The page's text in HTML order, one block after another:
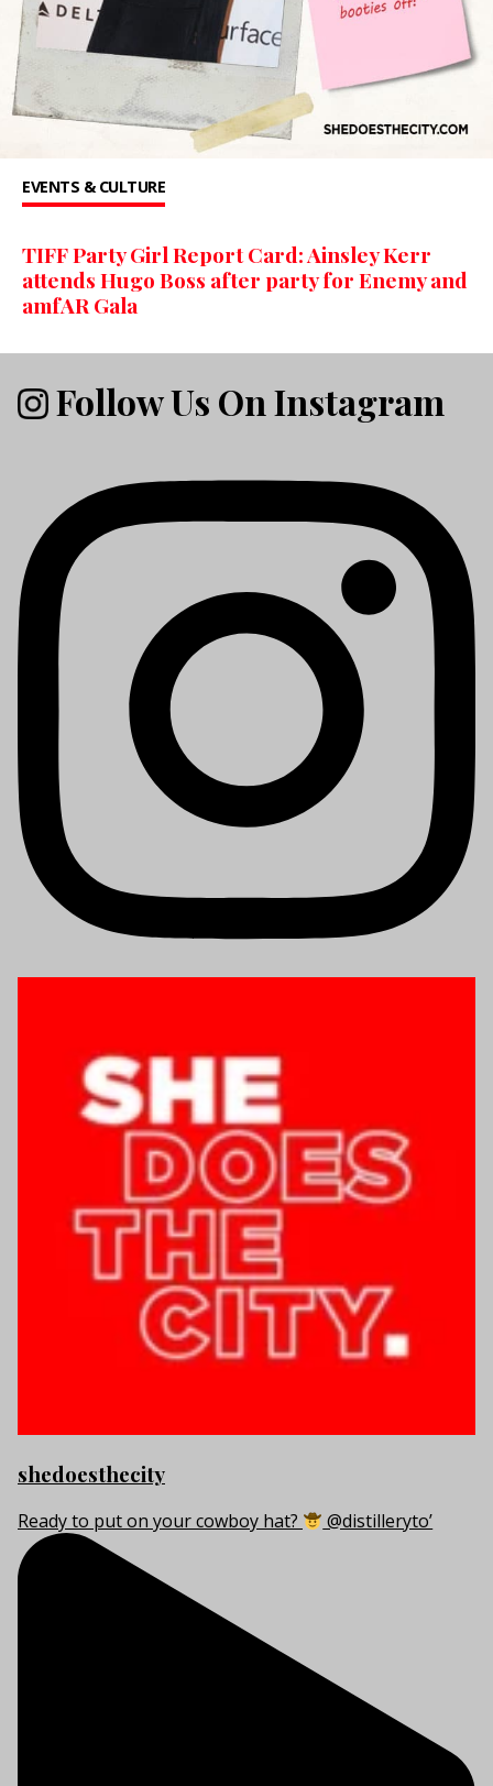
EVENTS & CULTURE
TIFF Party Girl Report Card: Ainsley Kerr
attends Hugo Boss after party for Enemy and
amfAR Gala
Follow Us On Instagram
shedoesthecity
Ready to put on your cowboy hat? @distilleryto’